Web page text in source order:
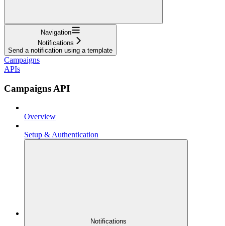
Navigation
Notifications
Send a notification using a template
Campaigns
APIs
Campaigns API
Overview
Setup & Authentication
Notifications